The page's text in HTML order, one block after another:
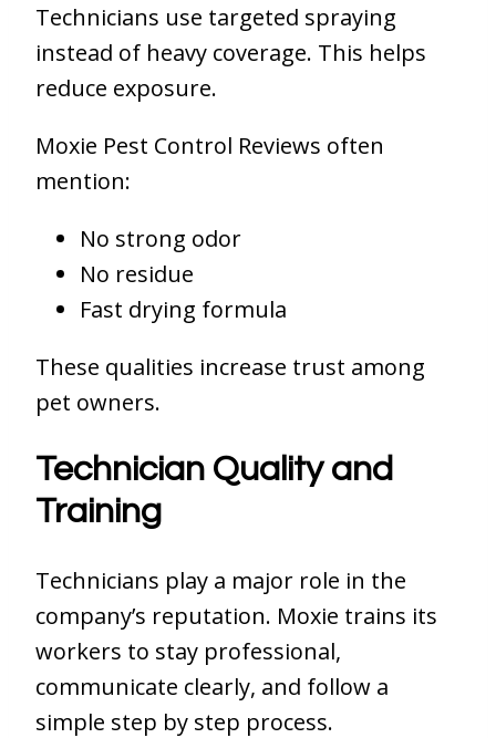
Technicians use targeted spraying
instead of heavy coverage. This helps
reduce exposure.
Moxie Pest Control Reviews often
mention:
No strong odor
No residue
Fast drying formula
These qualities increase trust among
pet owners.
Technician Quality and
Training
Technicians play a major role in the
company’s reputation. Moxie trains its
workers to stay professional,
communicate clearly, and follow a
simple step by step process.